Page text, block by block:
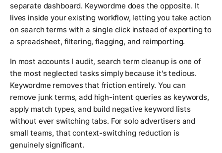
separate dashboard. Keywordme does the opposite. It
lives inside your existing workflow, letting you take action
on search terms with a single click instead of exporting to
a spreadsheet, filtering, flagging, and reimporting.
In most accounts I audit, search term cleanup is one of
the most neglected tasks simply because it's tedious.
Keywordme removes that friction entirely. You can
remove junk terms, add high-intent queries as keywords,
apply match types, and build negative keyword lists
without ever switching tabs. For solo advertisers and
small teams, that context-switching reduction is
genuinely significant.